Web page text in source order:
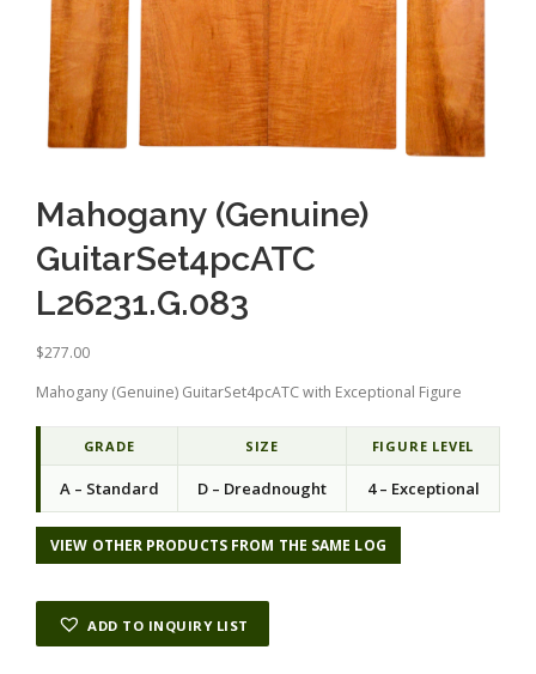
Mahogany (Genuine)
GuitarSet4pcATC
L26231.G.083
$277.00
Mahogany (Genuine) GuitarSet4pcATC with Exceptional Figure
GRADE SIZE FIGURE LEVEL
A – Standard D – Dreadnought 4 – Exceptional
VIEW OTHER PRODUCTS FROM THE SAME LOG
ADD TO INQUIRY LIST